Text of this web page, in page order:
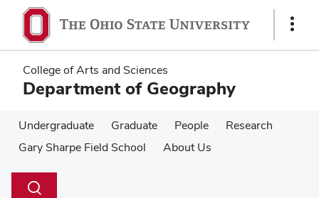
main
content
main
content
Show
College of Arts and Sciences
Department of Geography
Undergraduate Graduate People
Research
Gary Sharpe Field School
About Us
Search
Toggle